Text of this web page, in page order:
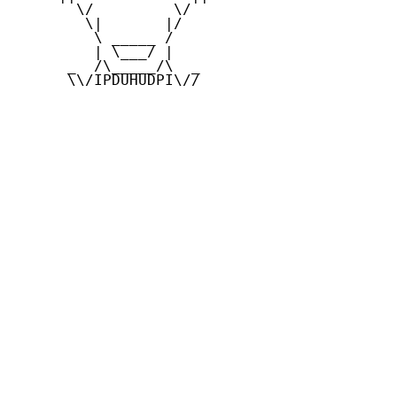
       \/         \/
        \|       |/
         \ _____ /
         | \___/ |
      _  /\_____/\  _
      \\/IPDUHUDPI\//